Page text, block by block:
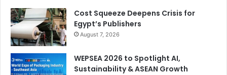
Cost Squeeze Deepens Crisis for
Egypt’s Publishers
August 7, 2026
WEPSEA 2026 to Spotlight AI,
Sustainability & ASEAN Growth